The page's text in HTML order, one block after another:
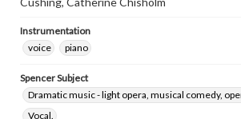
Instrumentation
voice
piano
Spencer Subject
Dramatic music - light opera, musical comedy,
Vocal.